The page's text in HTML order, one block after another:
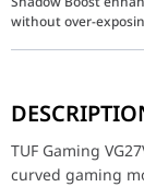
without over-
Model
Panel Size
TUF Gaming
curved gaming